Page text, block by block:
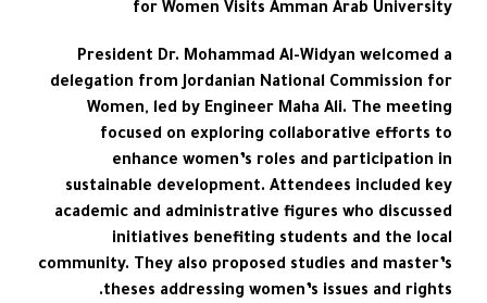
for Women Visits Amman Arab University
President Dr. Mohammad Al-Widyan welcomed a
delegation from Jordanian National Commission for
Women, led by Engineer Maha Ali. The meeting
focused on exploring collaborative efforts to
enhance women’s roles and participation in
sustainable development. Attendees included key
academic and administrative figures who discussed
initiatives benefiting students and the local
community. They also proposed studies and master’s
theses addressing women’s issues and rights.